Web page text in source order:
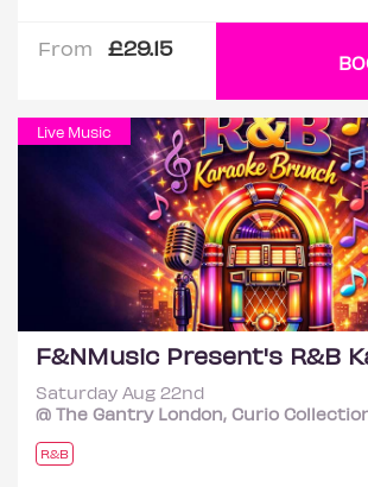
From £29.15
Live Music
Saturday Aug 22nd
@ The Gantry London, Curio
R&B